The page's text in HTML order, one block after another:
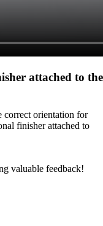
attached to the
correct orientation for
finisher attached to
valuable feedback!